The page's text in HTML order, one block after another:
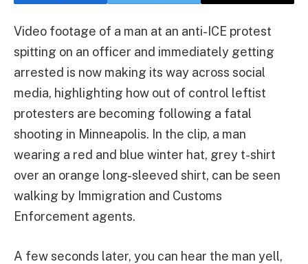
Video footage of a man at an anti-ICE protest
spitting on an officer and immediately getting
arrested is now making its way across social
media, highlighting how out of control leftist
protesters are becoming following a fatal
shooting in Minneapolis. In the clip, a man
wearing a red and blue winter hat, grey t-shirt
over an orange long-sleeved shirt, can be seen
walking by Immigration and Customs
Enforcement agents.
A few seconds later, you can hear the man yell,